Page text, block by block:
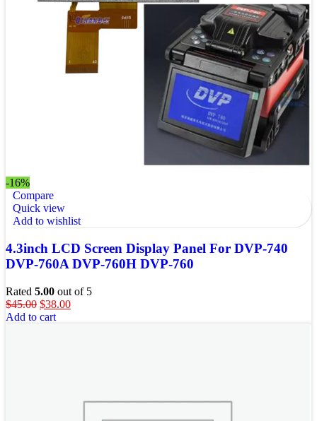
-16%
Compare
Quick view
Add to wishlist
4.3inch LCD Screen Display Panel For DVP-740
DVP-760A DVP-760H DVP-760
Rated 5.00 out of 5
$45.00 $38.00
Add to cart